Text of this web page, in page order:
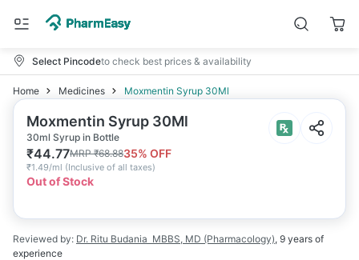
Select Pincodeto check best prices & availability
Home Medicines Moxmentin Syrup 30Ml
Moxmentin Syrup 30Ml
30ml Syrup in Bottle
₹44.77MRP₹68.8835% OFF
₹1.49/ml (Inclusive of all taxes)
Out of Stock
Reviewed by: Dr. Ritu Budania MBBS, MD (Pharmacology), 9 years of
experience